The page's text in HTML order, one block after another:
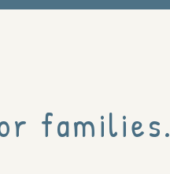
families.